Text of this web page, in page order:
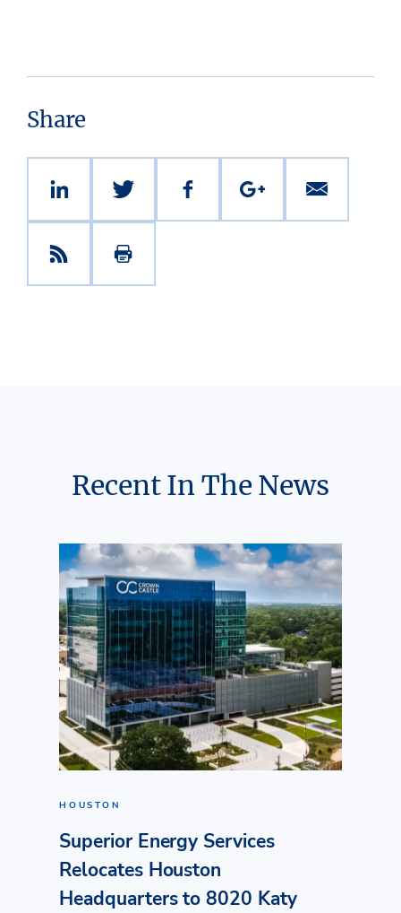
Share
Recent In The News
HOUSTON
Superior Energy Services
Relocates Houston
Headquarters to 8020 Katy